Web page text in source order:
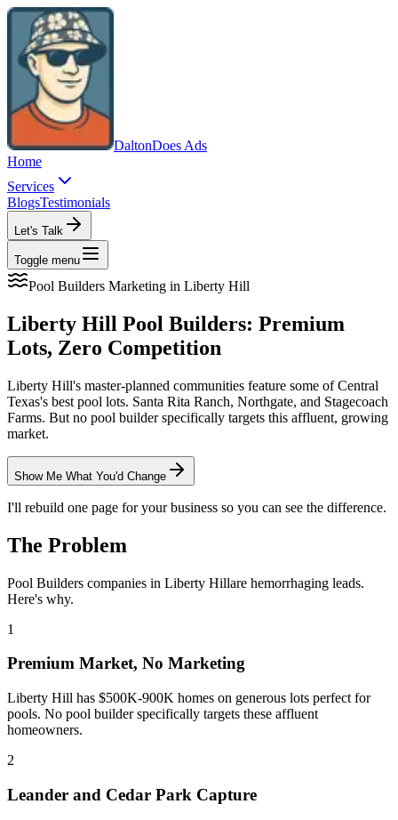
DaltonDoes Ads
Home
Services
BlogsTestimonials
Let's Talk
Toggle menu
Pool Builders Marketing in Liberty Hill
Liberty Hill Pool Builders: Premium
Lots, Zero Competition
Liberty Hill's master-planned communities feature some of Central
Texas's best pool lots. Santa Rita Ranch, Northgate, and Stagecoach
Farms. But no pool builder specifically targets this affluent, growing
market.
Show Me What You'd Change
I'll rebuild one page for your business so you can see the difference.
The Problem
Pool Builders companies in Liberty Hillare hemorrhaging leads.
Here's why.
1
Premium Market, No Marketing
Liberty Hill has $500K-900K homes on generous lots perfect for
pools. No pool builder specifically targets these affluent
homeowners.
2
Leander and Cedar Park Capture